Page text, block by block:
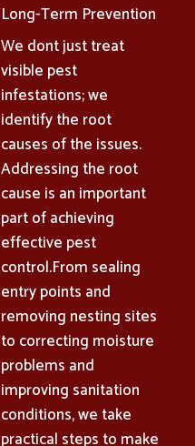
Long-Term Prevention
We dont just treat
visible pest
infestations; we
identify the root
causes of the issues.
Addressing the root
cause is an important
part of achieving
effective pest
control.From sealing
entry points and
removing nesting sites
to correcting moisture
problems and
improving sanitation
conditions, we take
practical steps to make